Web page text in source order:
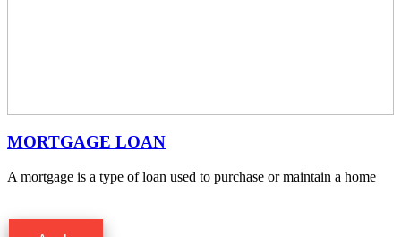
MORTGAGE LOAN
A mortgage is a type of loan used to purchase or maintain a home